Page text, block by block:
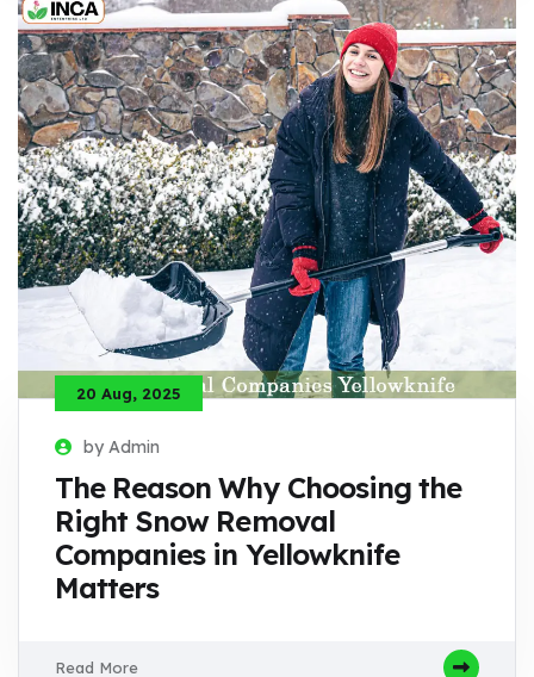
20 Aug, 2025
by Admin
The Reason Why Choosing the
Right Snow Removal
Companies in Yellowknife
Matters
Read More